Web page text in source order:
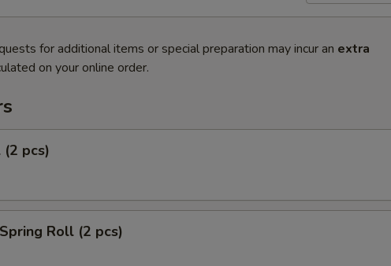
for additional items or special preparation may incur an extra
on your online order.
(2 pcs)
Roll (2 pcs)